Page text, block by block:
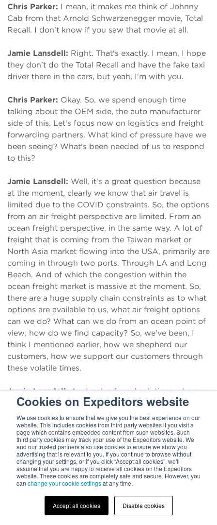
Cookies on Expeditors website
We use cookies to ensure that we give you the best experience on our
website. This includes cookies from third party websites if you visit a
page which contains embedded content from such websites. Such
third party cookies may track your use of the Expeditors website. We
and our trusted partners also use cookies to ensure we show you
advertising that is relevant to you. If you continue to browse without
changing your settings, or if you click “Accept all cookies”, we'll
assume that you are happy to receive all cookies on the Expeditors
website. These cookies are completely safe and secure. However, you
can change your cookie settingsat any time.
Accept all cookies Disable cookies
Chris Parker: I mean, it makes me think of Johnny
Cab from that Arnold Schwarzenegger movie, Total
Recall. I don't know if you saw that movie at all.
Jamie Lansdell: Right. That's exactly. I mean, I hope
they don't do the Total Recall and have the fake taxi
driver there in the cars, but yeah, I'm with you.
Chris Parker: Okay. So, we spend enough time
talking about the OEM side, the auto manufacturer
side of this. Let's focus now on logistics and freight
forwarding partners. What kind of pressure have we
been seeing? What's been needed of us to respond
to this?
Jamie Lansdell: Well, it's a great question because
at the moment, clearly we know that air travel is
limited due to the COVID constraints. So, the options
from an air freight perspective are limited. From an
ocean freight perspective, in the same way. A lot of
freight that is coming from the Taiwan market or
North Asia market flowing into the USA, primarily are
coming in through two ports. Through LA and Long
Beach. And of which the congestion within the
ocean freight market is massive at the moment. So,
there are a huge supply chain constraints as to what
options are available to us, what air freight options
can we do? What can we do from an ocean point of
view, how do we find capacity? So, we've been, I
think I mentioned earlier, how we shepherd our
customers, how we support our customers through
these volatile times.
Jamie Lansdell:And we've found solutions where
we are hand-carrying and we're doing critical air
shipments to find capacity, to bring these
components into North America and make sure that
we're hand to mouth from production in Taiwan, into
the OEMs within the US. And I think this is going to
continue certainly, probably until the end of the year,
until we really see air freight continue to open up,
that will hopefully alleviate some of the pressure on
to ocean freight. But in the same way, it's all about
communication and visibility. Our customers have